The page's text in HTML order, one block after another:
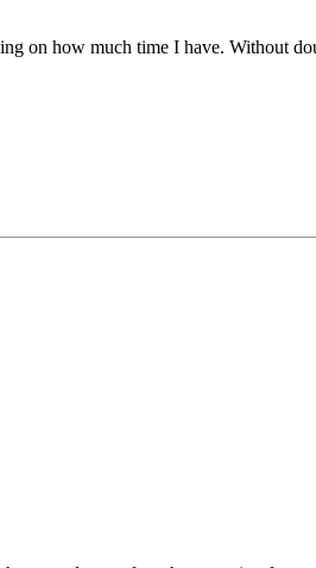
on how much time I have. Without